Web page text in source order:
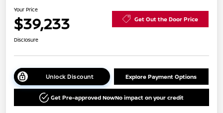
Your Price
$39,233 Get Out the Door Price
Disclosure
Unlock Discount Explore Payment Options
Get Pre-approved NowNo impact on your credit